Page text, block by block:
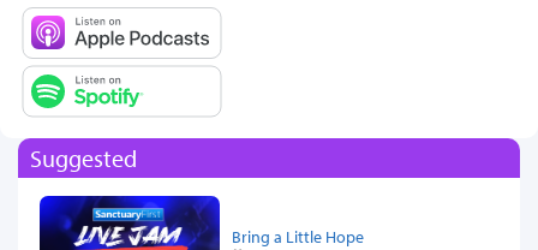
Suggested
Bring a Little Hope